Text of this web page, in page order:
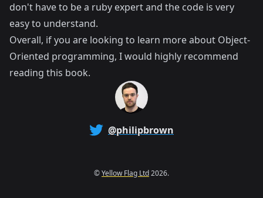
don't have to be a ruby expert and the code is very
easy to understand.
Overall, if you are looking to learn more about Object-
Oriented programming, I would highly recommend
reading this book.
@philipbrown
©Yellow Flag Ltd2026.